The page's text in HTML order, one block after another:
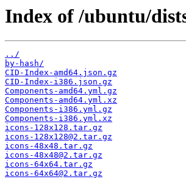
Index of /ubuntu/
../
by-hash/
CID-Index-amd64.json.gz
CID-Index-i386.json.gz
Components-amd64.yml.gz
Components-amd64.yml.xz
Components-i386.yml.gz
Components-i386.yml.xz
icons-128x128.tar.gz
icons-128x128@2.tar.gz
icons-48x48.tar.gz
icons-48x48@2.tar.gz
icons-64x64.tar.gz
icons-64x64@2.tar.gz